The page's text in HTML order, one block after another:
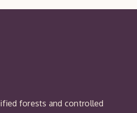
forests and controlled